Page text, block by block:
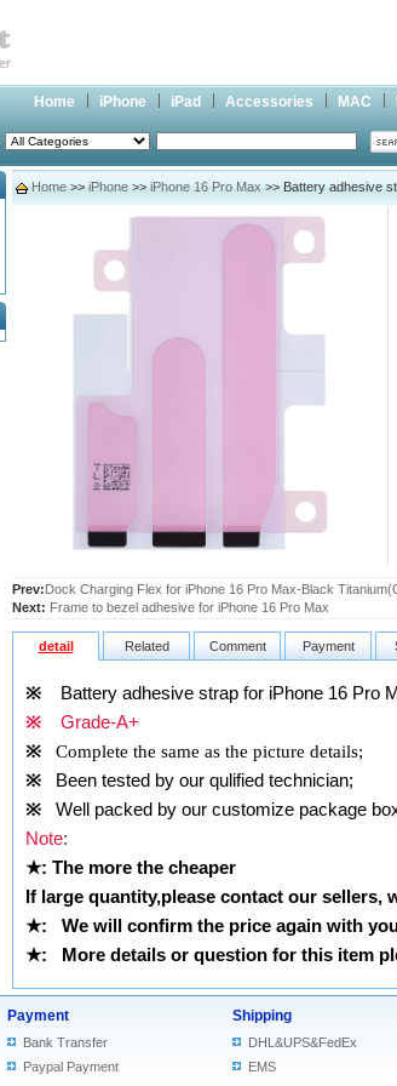
Home iPhone iPad Accessories MAC
Home >> iPhone >> iPhone 16 Pro Max >> Battery adhesive
Prev:Dock Charging Flex for iPhone 16 Pro Max-Black
Next: Frame to bezel adhesive for iPhone 16 Pro Max
detail Related Comment Payment
※
Battery adhesive strap for iPhone 16 Pro
※ Grade-A+
※
Complete the same as the picture details;
※ Been tested by our qulified technician;
※ Well packed by our customize package
Note:
★: The more the cheaper
If large quantity,please contact our sellers,
★: We will confirm the price again with
★: More details or question for this item
Payment
Bank Transfer
Paypal Payment
Shipping
DHL&UPS&FedEx
EMS